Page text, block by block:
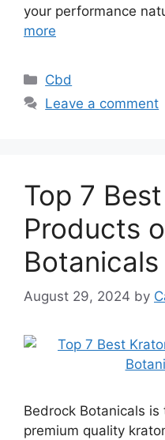
your performance
more
Categories
Cbd
Leave a comment
Top 7
Products
August 29, 2024 by
Bedrock Botanicals
premium quality